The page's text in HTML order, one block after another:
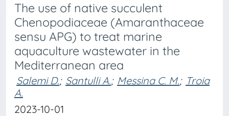
The use of native succulent
Chenopodiaceae (Amaranthaceae
sensu APG) to treat marine
aquaculture wastewater in the
Mediterranean area
Salemi D.; Santulli A.; Messina C. M.; Troia
A.
2023-10-01